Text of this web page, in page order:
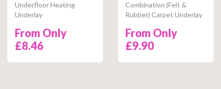
Underfloor Heating
Underlay
From Only
£8.46
Combination (Felt &
Rubber) Carpet Underlay
From Only
£9.90